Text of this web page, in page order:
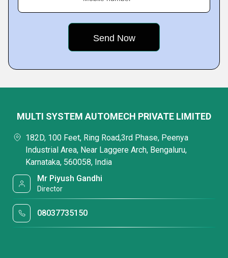
MULTI SYSTEM AUTOMECH PRIVATE LIMITED
182D, 100 Feet, Ring Road,3rd Phase, Peenya
Industrial Area, Near Laggere Arch, Bengaluru,
Karnataka, 560058, India
Mr Piyush Gandhi
Director
08037735150